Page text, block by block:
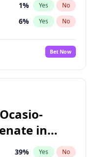
1% Yes No
6% Yes No
6%
No
Bet Now
in
39% Yes No